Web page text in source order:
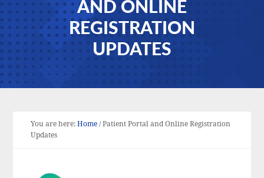
AND ONLINE
REGISTRATION
UPDATES
You are here:Home /Patient Portal and Online Registration
Updates